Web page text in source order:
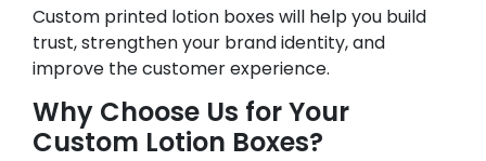
Custom printed lotion boxes will help you build
trust, strengthen your brand identity, and
improve the customer experience.
Why Choose Us for Your
Custom Lotion Boxes?